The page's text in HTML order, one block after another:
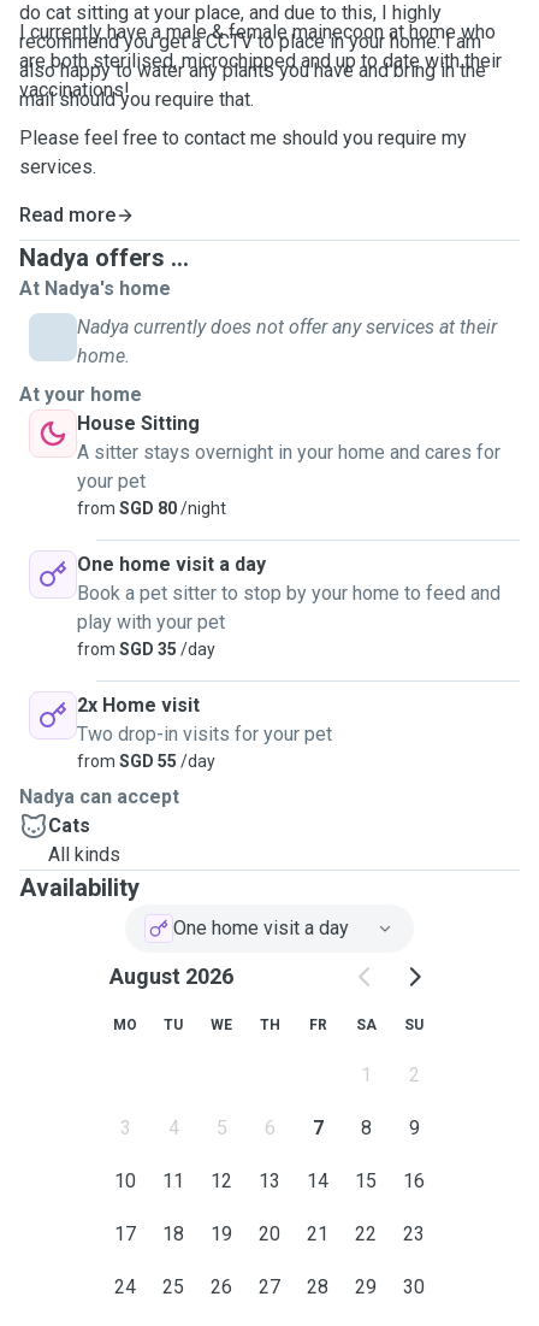
do cat sitting at your place, and due to this, I highly
recommend you get a CCTV to place in your home. I am
also happy to water any plants you have and bring in the
mail should you require that.
I currently have a male & female mainecoon at home who
are both sterilised, microchipped and up to date with their
vaccinations!
Please feel free to contact me should you require my
services.
Read more
Nadya offers ...
At Nadya's home
Nadya currently does not offer any services at their
home.
At your home
House Sitting
A sitter stays overnight in your home and cares for
your pet
from SGD 80/night
One home visit a day
Book a pet sitter to stop by your home to feed and
play with your pet
from SGD 35 /day
2x Home visit
Two drop-in visits for your pet
from SGD 55 /day
Nadya can accept
Cats
All kinds
Availability
One home visit a day
August 2026
MO TU WE TH FR SA SU
1 2
3 4 5 6 7 8 9
10 11 12 13 14 15 16
17 18 19 20 21 22 23
24 25 26 27 28 29 30